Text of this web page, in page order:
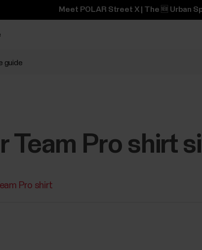
Meet POLAR Street X | The 🆕 Urban
guide
Team Pro shirt
Pro shirt